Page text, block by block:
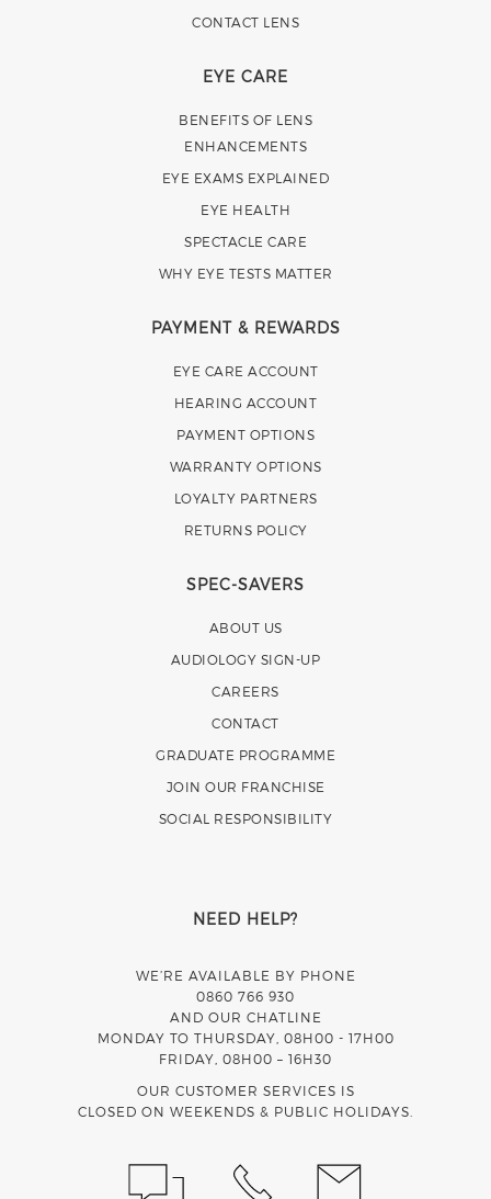
CONTACT LENS
EYE CARE
BENEFITS OF LENS
ENHANCEMENTS
EYE EXAMS EXPLAINED
EYE HEALTH
SPECTACLE CARE
WHY EYE TESTS MATTER
PAYMENT & REWARDS
EYE CARE ACCOUNT
HEARING ACCOUNT
PAYMENT OPTIONS
WARRANTY OPTIONS
LOYALTY PARTNERS
RETURNS POLICY
SPEC-SAVERS
ABOUT US
AUDIOLOGY SIGN-UP
CAREERS
CONTACT
GRADUATE PROGRAMME
JOIN OUR FRANCHISE
SOCIAL RESPONSIBILITY
NEED HELP?
WE’RE AVAILABLE BY PHONE
0860 766 930
AND OUR CHATLINE
MONDAY TO THURSDAY, 08H00 - 17H00
FRIDAY, 08H00 – 16H30
OUR CUSTOMER SERVICES IS
CLOSED ON WEEKENDS & PUBLIC HOLIDAYS.